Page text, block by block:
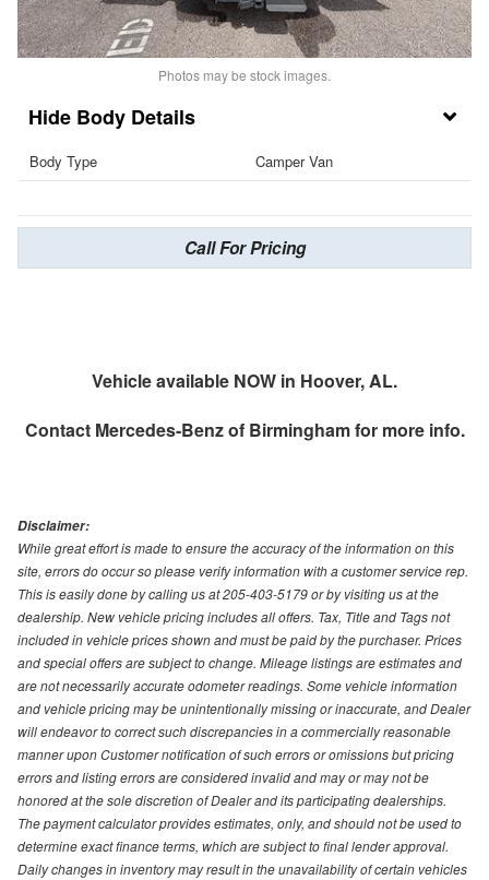
Photos may be stock images.
Body Details
Body Type Camper Van
Call For Pricing
Vehicle available NOW in Hoover, AL.
Contact Mercedes-Benz of Birminghamfor more info.
Disclaimer:
While great effort is made to ensure the accuracy of the information on this
site, errors do occur so please verify information with a customer service rep.
This is easily done by calling us at 205-403-5179 or by visiting us at the
dealership. New vehicle pricing includes all offers. Tax, Title and Tags not
included in vehicle prices shown and must be paid by the purchaser. Prices
and special offers are subject to change. Mileage listings are estimates and
are not necessarily accurate odometer readings. Some vehicle information
and vehicle pricing may be unintentionally missing or inaccurate, and Dealer
will endeavor to correct such discrepancies in a commercially reasonable
manner upon Customer notification of such errors or omissions but pricing
errors and listing errors are considered invalid and may or may not be
honored at the sole discretion of Dealer and its participating dealerships.
The payment calculator provides estimates, only, and should not be used to
determine exact finance terms, which are subject to final lender approval.
Daily changes in inventory may result in the unavailability of certain vehicles